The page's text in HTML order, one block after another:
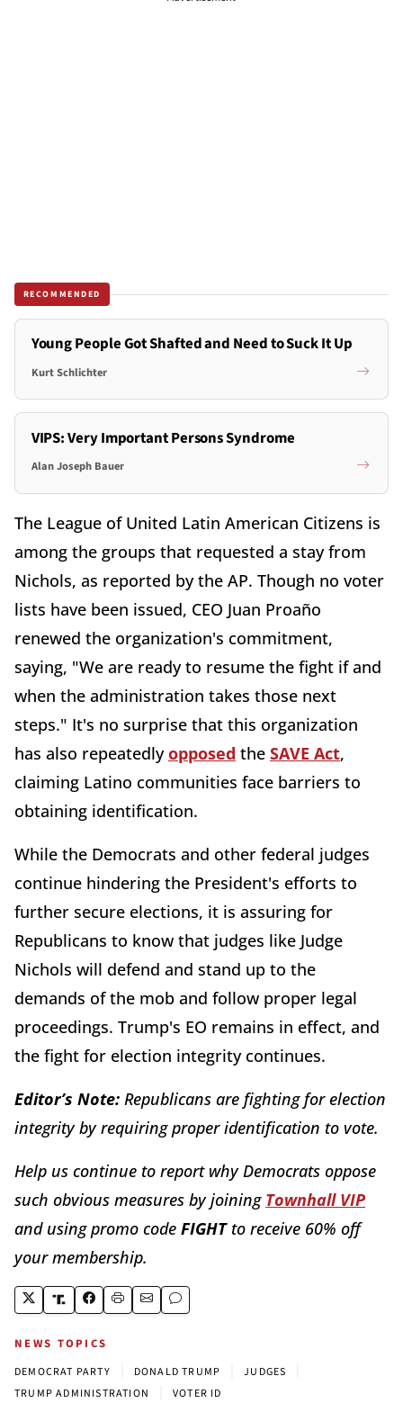
RECOMMENDED
Young People Got Shafted and Need to Suck It Up
Kurt Schlichter
VIPS: Very Important Persons Syndrome
Alan Joseph Bauer
The League of United Latin American Citizens is
among the groups that requested a stay from
Nichols, as reported by the AP. Though no voter
lists have been issued, CEO Juan Proaño
renewed the organization's commitment,
saying, "We are ready to resume the fight if and
when the administration takes those next
steps." It's no surprise that this organization
has also repeatedlyopposed the SAVE Act,
claiming Latino communities face barriers to
obtaining identification.
While the Democrats and other federal judges
continue hindering the President's efforts to
further secure elections, it is assuring for
Republicans to know that judges like Judge
Nichols will defend and stand up to the
demands of the mob and follow proper legal
proceedings. Trump's EO remains in effect, and
the fight for election integrity continues.
Editor’s Note: Republicans are fighting for election
integrity by requiring proper identification to vote.
Help us continue to report why Democrats oppose
such obvious measures by joining Townhall VIP
and using promo code FIGHTto receive 60% off
your membership.
NEWS TOPICS
DEMOCRAT PARTY DONALD TRUMP JUDGES
TRUMP ADMINISTRATION VOTER ID